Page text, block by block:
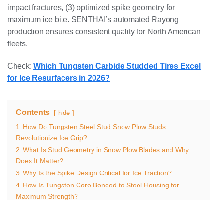
impact fractures, (3) optimized spike geometry for
maximum ice bite. SENTHAI’s automated Rayong
production ensures consistent quality for North American
fleets.
Check: Which Tungsten Carbide Studded Tires Excel
for Ice Resurfacers in 2026?
Contents hide
1
How Do Tungsten Steel Stud Snow Plow Studs
Revolutionize Ice Grip?
2 What Is Stud Geometry in Snow Plow Blades and Why
Does It Matter?
3 Why Is the Spike Design Critical for Ice Traction?
4 How Is Tungsten Core Bonded to Steel Housing for
Maximum Strength?